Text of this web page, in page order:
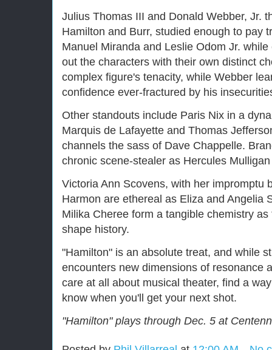
Julius Thomas III and Donald Webber, Jr.
Hamilton and Burr, studied enough to pay
Manuel Miranda and Leslie Odom Jr.
out the characters with their own distinct
complex figure's tenacity, while Webber
confidence ever-fractured by his
Other standouts include Paris Nix in a
Marquis de Lafayette and Thomas
channels the sass of Dave Chappelle.
chronic scene-stealer as Hercules
Victoria Ann Scovens, with her impromptu
Harmon are ethereal as Eliza and Angelia
Milika Cheree form a tangible chemistry
shape history.
"Hamilton" is an absolute treat, and while
encounters new dimensions of resonance
care at all about musical theater, find a
know when you'll get your next shot.
"Hamilton" plays through Dec. 5 at